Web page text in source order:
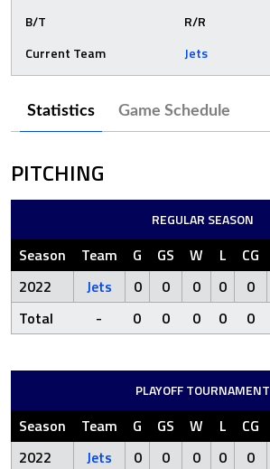
B/T
R/R
Current Team
Jets
Statistics Game Schedule
PITCHING
REGULAR SEASON
Season Team G GS W L CG
2022
Jets 0 0 0 0 0
Total
- 0 0 0 0 0
PLAYOFF TOURNAMENT
Season Team G GS W L CG
2022
Jets 0 0 0 0 0